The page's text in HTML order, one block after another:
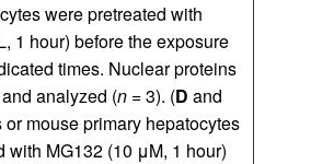
were pretreated with
1 hour) before the exposure
times. Nuclear proteins
analyzed (n = 3). (D and
mouse primary hepatocytes
with MG132 (10 μM, 1 hour)